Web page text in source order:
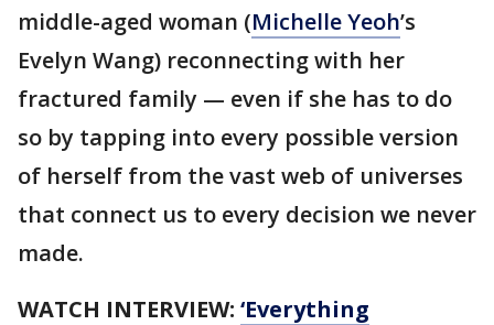
middle-aged woman (Michelle Yeoh’s
Evelyn Wang) reconnecting with her
fractured family — even if she has to do
so by tapping into every possible version
of herself from the vast web of universes
that connect us to every decision we never
made.
WATCH INTERVIEW: ‘Everything